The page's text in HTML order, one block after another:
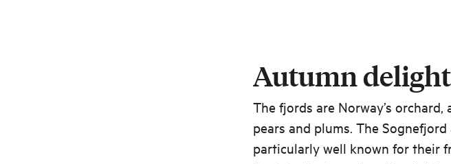
Autumn
The fjords are Norway’s
pears and plums. The
particularly well known for their